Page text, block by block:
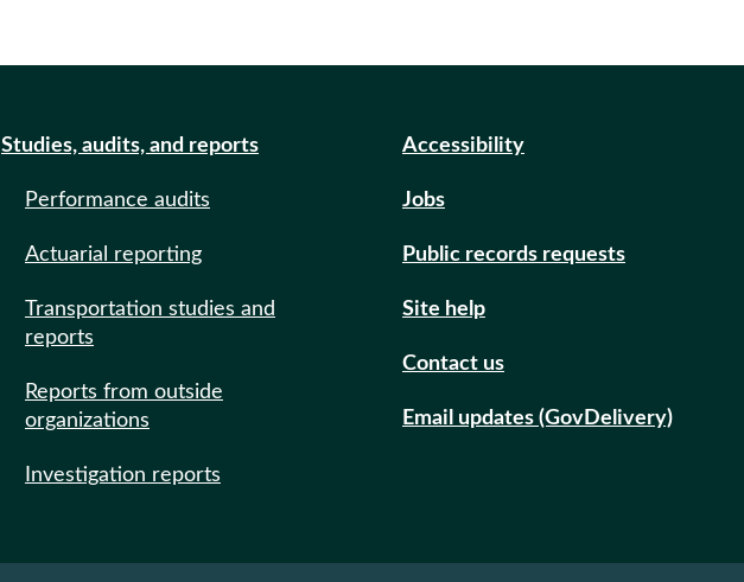
Studies, audits, and reports
Performance audits
Actuarial reporting
Transportation studies and
reports
Reports from outside
organizations
Investigation reports
Accessibility
Jobs
Public records requests
Site help
Contact us
Email updates (GovDelivery)